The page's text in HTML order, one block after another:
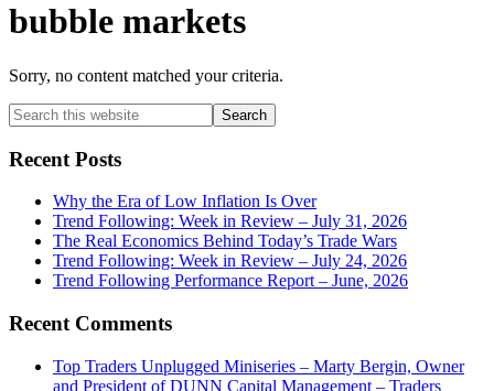
bubble markets
Sorry, no content matched your criteria.
Primary
Sidebar
Search
this
website
Recent Posts
Why the Era of Low Inflation Is Over
Trend Following: Week in Review – July 31, 2026
The Real Economics Behind Today’s Trade Wars
Trend Following: Week in Review – July 24, 2026
Trend Following Performance Report – June, 2026
Recent Comments
Top Traders Unplugged Miniseries – Marty Bergin, Owner
and President of DUNN Capital Management – Traders